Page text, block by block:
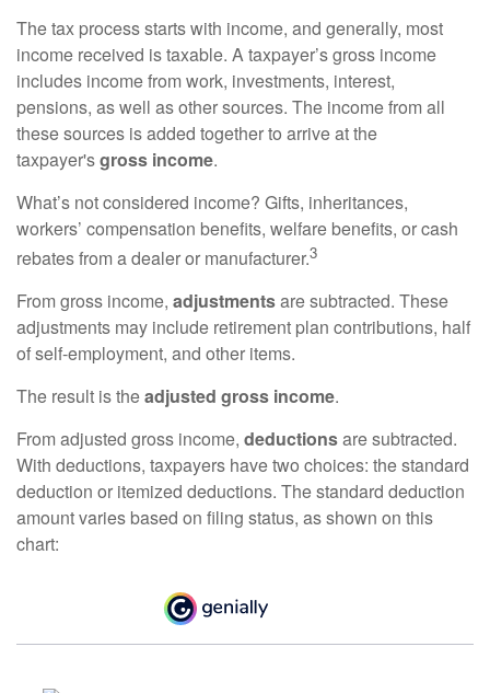
The tax process starts with income, and generally, most
income received is taxable. A taxpayer’s gross income
includes income from work, investments, interest,
pensions, as well as other sources. The income from all
these sources is added together to arrive at the
taxpayer'sgross income.
What’s not considered income? Gifts, inheritances,
workers’ compensation benefits, welfare benefits, or cash
rebates from a dealer or manufacturer.3
From gross income, adjustmentsare subtracted. These
adjustments may include retirement plan contributions, half
of self-employment, and other items.
The result is theadjusted gross income.
From adjusted gross income, deductionsare subtracted.
With deductions, taxpayers have two choices: the standard
deduction or itemized deductions. The standard deduction
amount varies based on filing status, as shown on this
chart: